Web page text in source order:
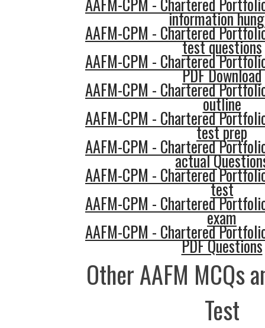
information
AAFM-CPM - Chartered
test questions
AAFM-CPM - Chartered
PDF Download
AAFM-CPM - Chartered
outline
AAFM-CPM - Chartered
test prep
AAFM-CPM - Chartered
actual
AAFM-CPM - Chartered
test
AAFM-CPM - Chartered
exam
AAFM-CPM - Chartered
PDF Questions
Other AAFM MCQs
Test